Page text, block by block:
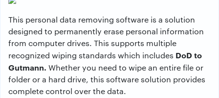
This personal data removing software is a solution
designed to permanently erase personal information
from computer drives. This supports multiple
recognized wiping standards which includes DoD to
Gutmann. Whether you need to wipe an entire file or
folder or a hard drive, this software solution provides
complete control over the data.